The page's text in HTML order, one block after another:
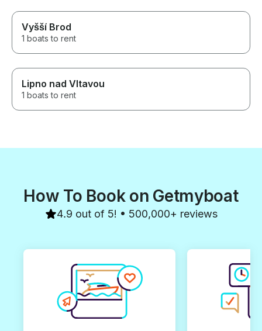
Vyšší Brod
1 boats to rent
Lipno nad Vltavou
1 boats to rent
How To Book on Getmyboat
4.9 out of 5! • 500,000+ reviews